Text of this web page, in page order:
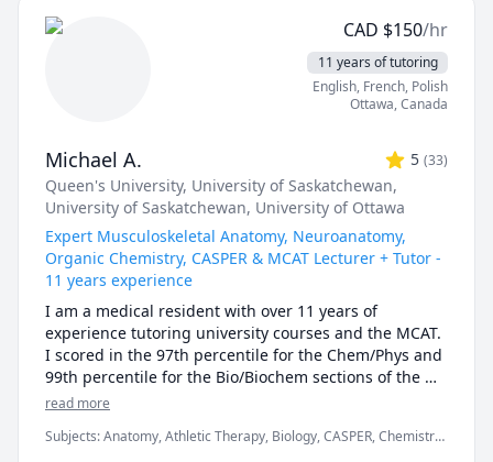
positive feedback I received from my undergraduate
students motivated me to continue teaching!
* first 15 minute consult is free to discuss goals and
advance
* first no-show without notice will result in a charge
equivalent to 25 minutes of the hourly rate
* subsequent no-shows will incur a charge of the full
hourly rate
CAD $150/hr
11 years of tutoring
English, French, Polish
Ottawa,Canada
Michael A. 5 (33)
Queen's University, University of Saskatchewan,
University of Saskatchewan, University of Ottawa
Expert Musculoskeletal Anatomy, Neuroanatomy,
Organic Chemistry, CASPER & MCAT Lecturer + Tutor -
11 years experience
I am a medical resident with over 11 years of
experience tutoring university courses and the MCAT.
I scored in the 97th percentile for the Chem/Phys and
99th percentile for the Bio/Biochem sections of the
MCAT (2017). I have also taught university exam prep
150 students, as well as recorded over thousands of
read more
Subjects:Anatomy, Athletic Therapy, Biology, CASPER, Chemistry,